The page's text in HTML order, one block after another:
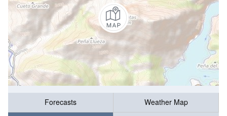
Forecasts
Weather Map